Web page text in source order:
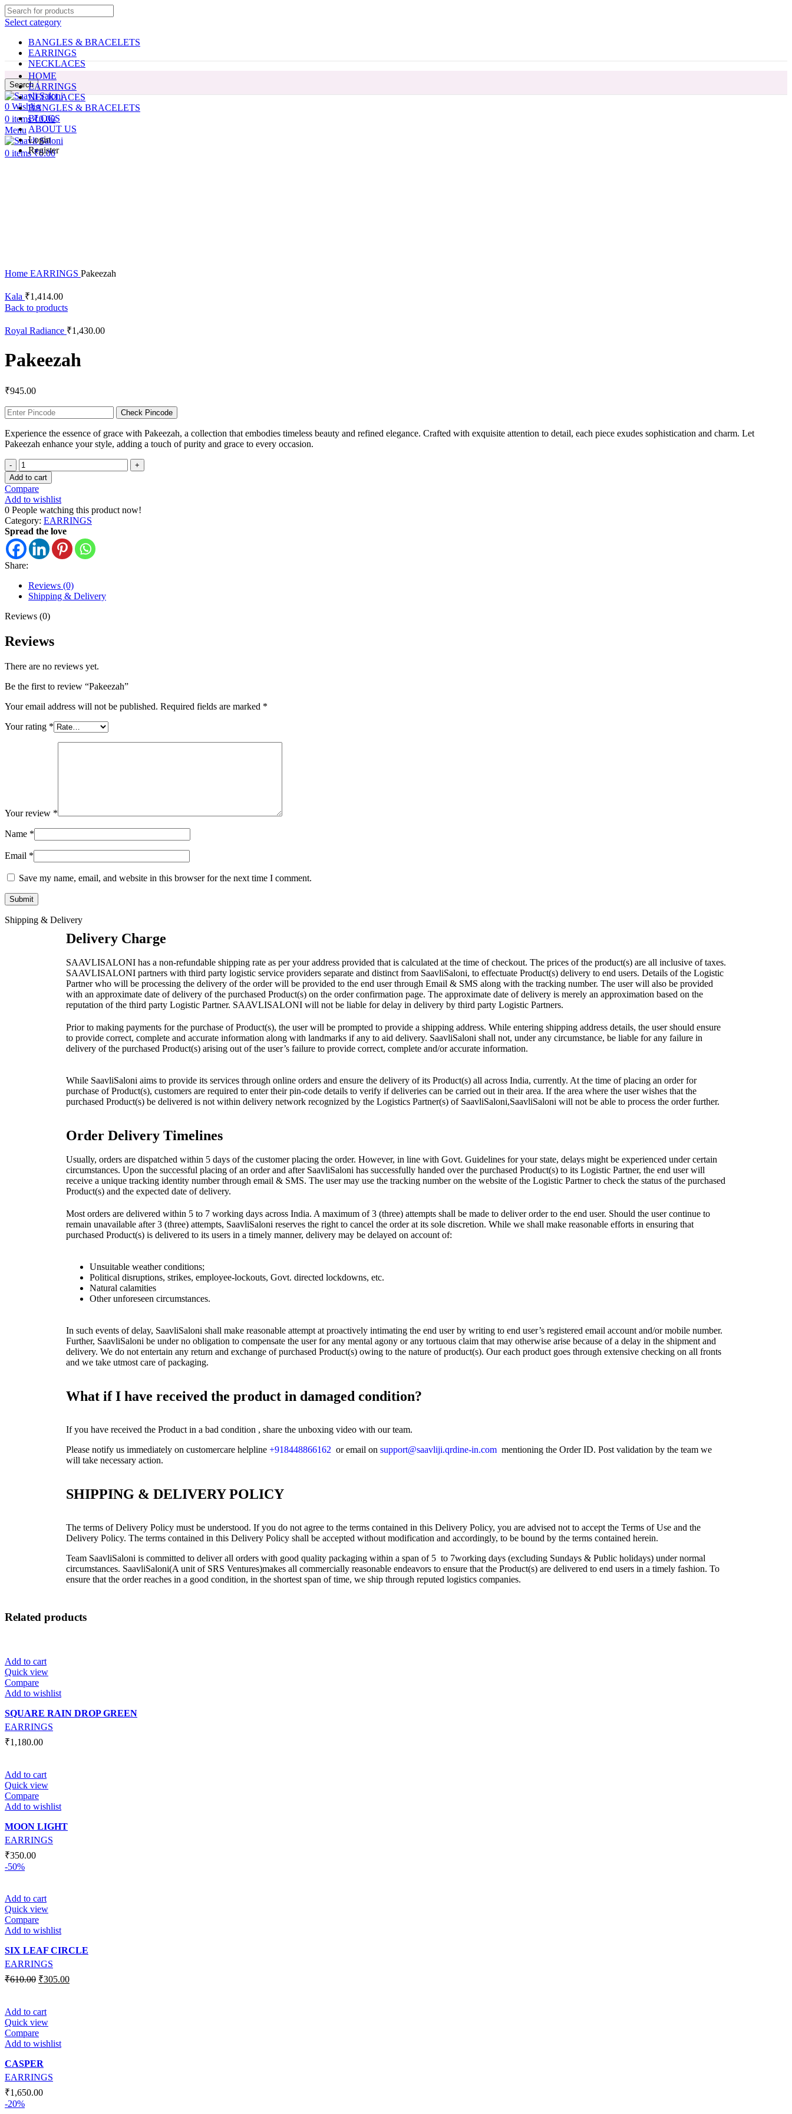
Select category
BANGLES & BRACELETS
EARRINGS
NECKLACES
Search
0 Wishlist
0 items ₹0.00
Menu
0 items ₹0.00
HOME
EARRINGS
NECKLACES
BANGLES & BRACELETS
BLOGS
ABOUT US
Login
Register
Home EARRINGS Pakeezah
Kala ₹1,414.00
Back to products
Royal Radiance ₹1,430.00
Pakeezah
₹945.00
Check Pincode
Experience the essence of grace with Pakeezah, a collection that embodies timeless beauty and refined elegance. Crafted with exquisite attention to detail, each piece exudes sophistication and charm. Let
Pakeezah enhance your style, adding a touch of purity and grace to every occasion.
Add to cart
Compare
Add to wishlist
0 People watching this product now!
Category: EARRINGS
Spread the love
Share:
Reviews (0)
Shipping & Delivery
Reviews (0)
Reviews
There are no reviews yet.
Be the first to review “Pakeezah”
Your email address will not be published. Required fields are marked *
Your rating *
Your review *
Name *
Email *
Save my name, email, and website in this browser for the next time I comment.
Shipping & Delivery
Delivery Charge
SAAVLISALONI has a non-refundable shipping rate as per your address provided that is calculated at the time of checkout. The prices of the product(s) are all inclusive of taxes.
SAAVLISALONI partners with third party logistic service providers separate and distinct from SaavliSaloni, to effectuate Product(s) delivery to end users. Details of the Logistic
Partner who will be processing the delivery of the order will be provided to the end user through Email & SMS along with the tracking number. The user will also be provided
with an approximate date of delivery of the purchased Product(s) on the order confirmation page. The approximate date of delivery is merely an approximation based on the
reputation of the third party Logistic Partner. SAAVLISALONI will not be liable for delay in delivery by third party Logistic Partners.
Prior to making payments for the purchase of Product(s), the user will be prompted to provide a shipping address. While entering shipping address details, the user should ensure
to provide correct, complete and accurate information along with landmarks if any to aid delivery. SaavliSaloni shall not, under any circumstance, be liable for any failure in
delivery of the purchased Product(s) arising out of the user’s failure to provide correct, complete and/or accurate information.
While SaavliSaloni aims to provide its services through online orders and ensure the delivery of its Product(s) all across India, currently. At the time of placing an order for
purchase of Product(s), customers are required to enter their pin-code details to verify if deliveries can be carried out in their area. If the area where the user wishes that the
purchased Product(s) be delivered is not within delivery network recognized by the Logistics Partner(s) of SaavliSaloni,SaavliSaloni will not be able to process the order further.
Order Delivery Timelines
Usually, orders are dispatched within 5 days of the customer placing the order. However, in line with Govt. Guidelines for your state, delays might be experienced under certain
circumstances. Upon the successful placing of an order and after SaavliSaloni has successfully handed over the purchased Product(s) to its Logistic Partner, the end user will
receive a unique tracking identity number through email & SMS. The user may use the tracking number on the website of the Logistic Partner to check the status of the purchased
Product(s) and the expected date of delivery.
Most orders are delivered within 5 to 7 working days across India. A maximum of 3 (three) attempts shall be made to deliver order to the end user. Should the user continue to
remain unavailable after 3 (three) attempts, SaavliSaloni reserves the right to cancel the order at its sole discretion. While we shall make reasonable efforts in ensuring that
purchased Product(s) is delivered to its users in a timely manner, delivery may be delayed on account of:
Unsuitable weather conditions;
Political disruptions, strikes, employee-lockouts, Govt. directed lockdowns, etc.
Natural calamities
Other unforeseen circumstances.
In such events of delay, SaavliSaloni shall make reasonable attempt at proactively intimating the end user by writing to end user’s registered email account and/or mobile number.
Further, SaavliSaloni be under no obligation to compensate the user for any mental agony or any tortuous claim that may otherwise arise because of a delay in the shipment and
delivery. We do not entertain any return and exchange of purchased Product(s) owing to the nature of product(s). Our each product goes through extensive checking on all fronts
and we take utmost care of packaging.
What if I have received the product in damaged condition?
If you have received the Product in a bad condition , share the unboxing video with our team.
Please notify us immediately on customercare helpline +918448866162 or email on support@saavliji.qrdine-in.com mentioning the Order ID. Post validation by the team we
will take necessary action.
SHIPPING & DELIVERY POLICY
The terms of Delivery Policy must be understood. If you do not agree to the terms contained in this Delivery Policy, you are advised not to accept the Terms of Use and the
Delivery Policy. The terms contained in this Delivery Policy shall be accepted without modification and accordingly, to be bound by the terms contained herein.
Team SaavliSaloni is committed to deliver all orders with good quality packaging within a span of 5 to 7working days (excluding Sundays & Public holidays) under normal
circumstances. SaavliSaloni(A unit of SRS Ventures)makes all commercially reasonable endeavors to ensure that the Product(s) are delivered to end users in a timely fashion. To
ensure that the order reaches in a good condition, in the shortest span of time, we ship through reputed logistics companies.
Related products
Add to cart
Quick view
Compare
Add to wishlist
SQUARE RAIN DROP GREEN
EARRINGS
₹1,180.00
Add to cart
Quick view
Compare
Add to wishlist
MOON LIGHT
EARRINGS
₹350.00
-50%
Add to cart
Quick view
Compare
Add to wishlist
SIX LEAF CIRCLE
EARRINGS
₹610.00 ₹305.00
Add to cart
Quick view
Compare
Add to wishlist
CASPER
EARRINGS
₹1,650.00
-20%